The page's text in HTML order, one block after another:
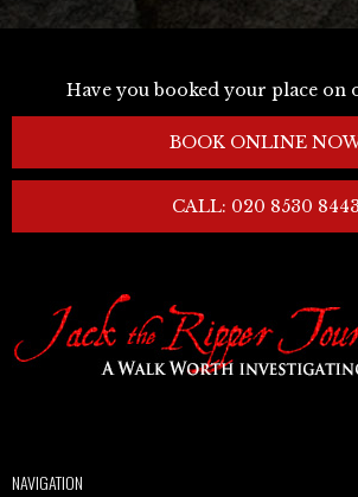
Have you booked your place on
BOOK ONLINE
CALL: 020 8530 8443
NAVIGATION